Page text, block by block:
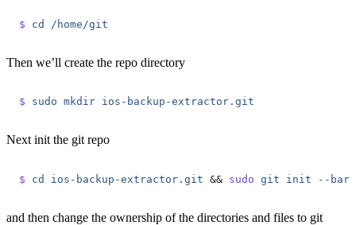
$ cd /home/git
Then we’ll create the repo directory
$ sudo mkdir ios-backup-extractor.git
Next init the git repo
$ cd ios-backup-extractor.git && sudo git init --bare
and then change the ownership of the directories and files to git